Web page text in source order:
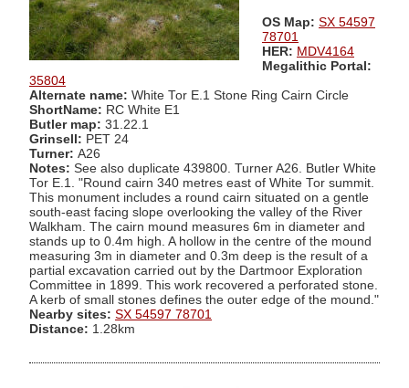
OS Map: SX 54597
78701
HER: MDV4164
Megalithic Portal:
35804
Alternate name: White Tor E.1 Stone Ring Cairn Circle
ShortName: RC White E1
Butler map: 31.22.1
Grinsell: PET 24
Turner: A26
Notes: See also duplicate 439800. Turner A26. Butler White
Tor E.1. "Round cairn 340 metres east of White Tor summit.
This monument includes a round cairn situated on a gentle
south-east facing slope overlooking the valley of the River
Walkham. The cairn mound measures 6m in diameter and
stands up to 0.4m high. A hollow in the centre of the mound
measuring 3m in diameter and 0.3m deep is the result of a
partial excavation carried out by the Dartmoor Exploration
Committee in 1899. This work recovered a perforated stone.
A kerb of small stones defines the outer edge of the mound."
Nearby sites: SX 54597 78701
Distance: 1.28km